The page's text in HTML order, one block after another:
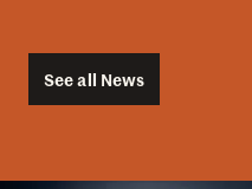
See all News